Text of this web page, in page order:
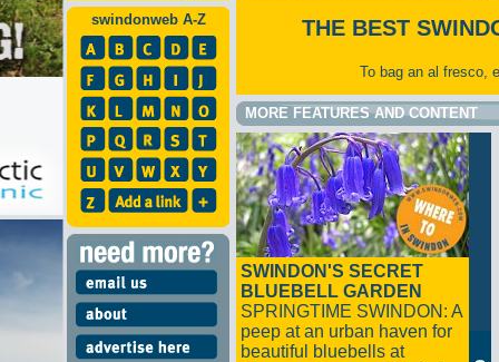
swindonweb A-Z THE BEST
To bag an al fresco,
MORE FEATURES AND CONTENT
SWINDON'S SECRET
BLUEBELL GARDEN
SPRINGTIME SWINDON: A
peep at an urban haven for
beautiful bluebells at